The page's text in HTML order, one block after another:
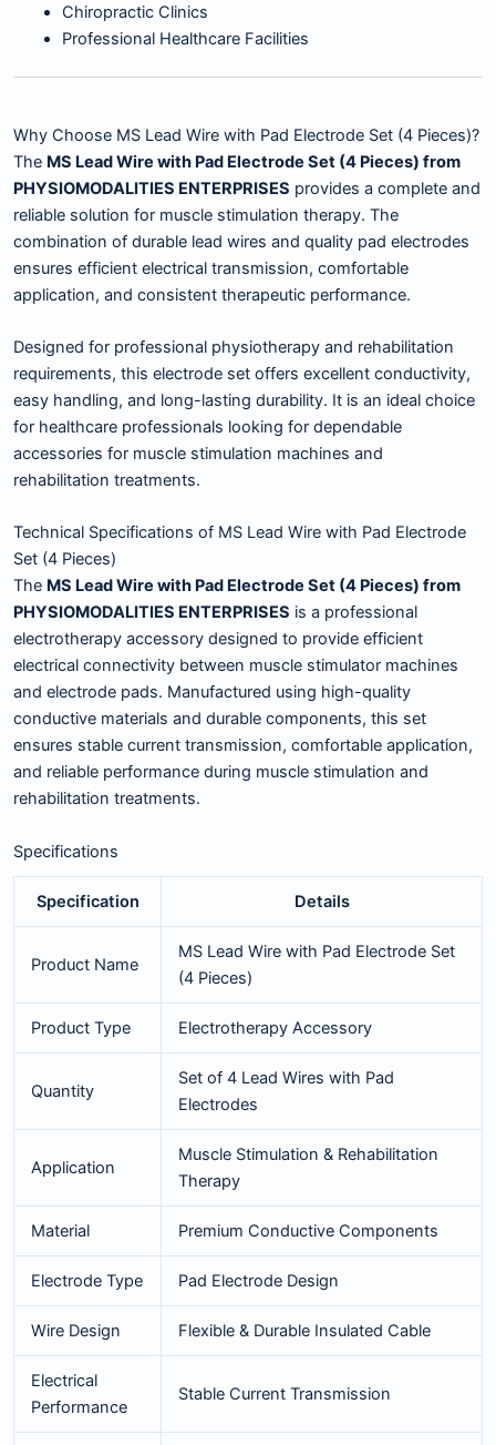
Chiropractic Clinics
Professional Healthcare Facilities
Why Choose MS Lead Wire with Pad Electrode Set (4 Pieces)?
The MS Lead Wire with Pad Electrode Set (4 Pieces) from
PHYSIOMODALITIES ENTERPRISES provides a complete and
reliable solution for muscle stimulation therapy. The
combination of durable lead wires and quality pad electrodes
ensures efficient electrical transmission, comfortable
application, and consistent therapeutic performance.
Designed for professional physiotherapy and rehabilitation
requirements, this electrode set offers excellent conductivity,
easy handling, and long-lasting durability. It is an ideal choice
for healthcare professionals looking for dependable
accessories for muscle stimulation machines and
rehabilitation treatments.
Technical Specifications of MS Lead Wire with Pad Electrode
Set (4 Pieces)
The MS Lead Wire with Pad Electrode Set (4 Pieces) from
PHYSIOMODALITIES ENTERPRISES is a professional
electrotherapy accessory designed to provide efficient
electrical connectivity between muscle stimulator machines
and electrode pads. Manufactured using high-quality
conductive materials and durable components, this set
ensures stable current transmission, comfortable application,
and reliable performance during muscle stimulation and
rehabilitation treatments.
Specifications
Specification Details
Product Name
MS Lead Wire with Pad Electrode Set
(4 Pieces)
Product Type Electrotherapy Accessory
Quantity
Set of 4 Lead Wires with Pad
Electrodes
Application
Muscle Stimulation & Rehabilitation
Therapy
Material Premium Conductive Components
Electrode Type Pad Electrode Design
Wire Design Flexible & Durable Insulated Cable
Electrical
Performance
Stable Current Transmission